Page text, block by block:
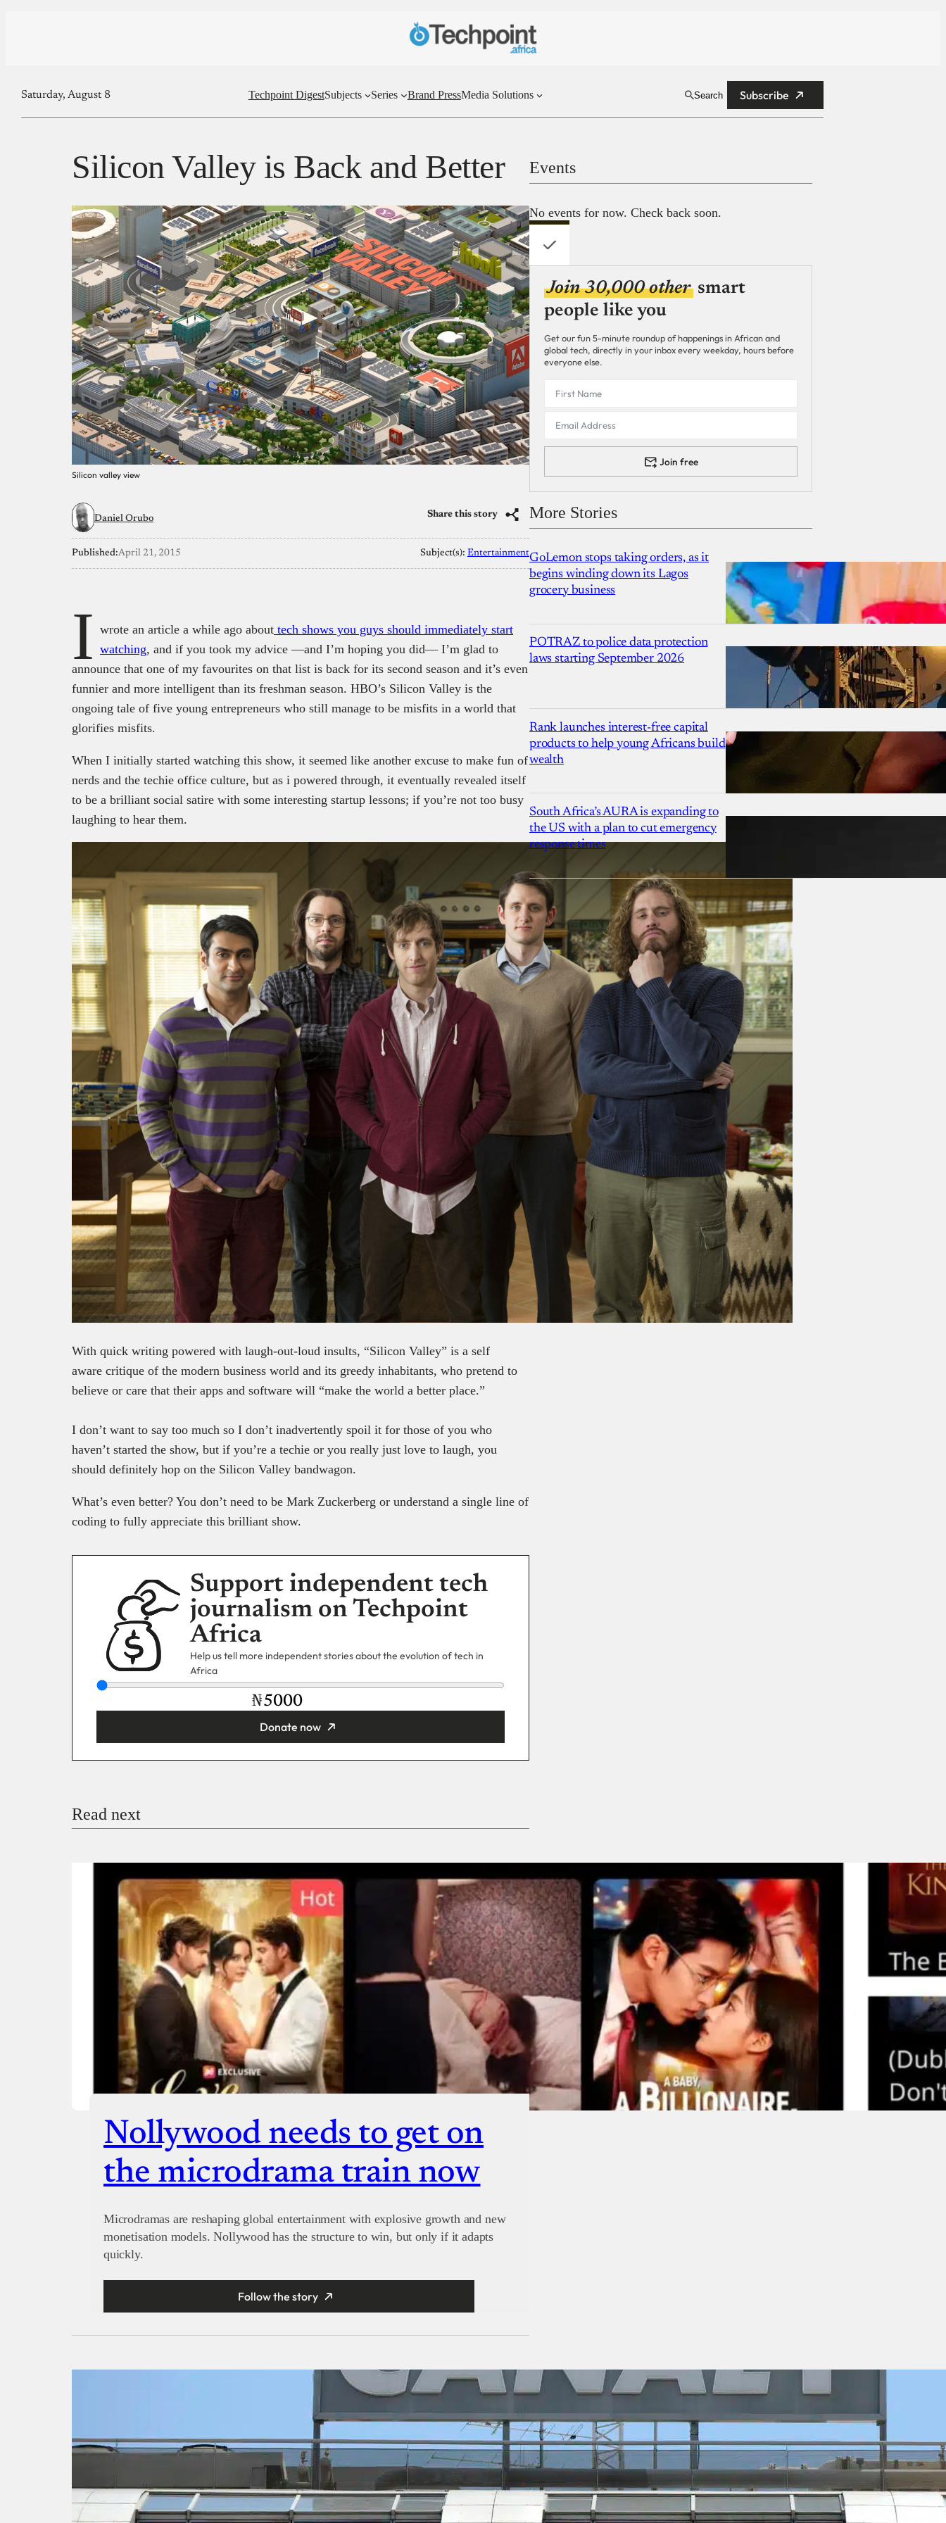
Saturday, August 8 Techpoint DigestSubjects Series Brand PressMedia Solutions Search Subscribe
Silicon Valley is Back and Better
Silicon valley view
Daniel Orubo Share this story
Published:April 21, 2015 Subject(s): Entertainment
I wrote an article a while ago about tech shows you guys should immediately start
watching, and if you took my advice —and I’m hoping you did— I’m glad to
announce that one of my favourites on that list is back for its second season and it’s even
funnier and more intelligent than its freshman season. HBO’s Silicon Valley is the
ongoing tale of five young entrepreneurs who still manage to be misfits in a world that
glorifies misfits.
When I initially started watching this show, it seemed like another excuse to make fun of
nerds and the techie office culture, but as i powered through, it eventually revealed itself
to be a brilliant social satire with some interesting startup lessons; if you’re not too busy
laughing to hear them.
With quick writing powered with laugh-out-loud insults, “Silicon Valley” is a self
aware critique of the modern business world and its greedy inhabitants, who pretend to
believe or care that their apps and software will “make the world a better place.”
I don’t want to say too much so I don’t inadvertently spoil it for those of you who
haven’t started the show, but if you’re a techie or you really just love to laugh, you
should definitely hop on the Silicon Valley bandwagon.
What’s even better? You don’t need to be Mark Zuckerberg or understand a single line of
coding to fully appreciate this brilliant show.
Support independent tech
journalism on Techpoint
Africa
Help us tell more independent stories about the evolution of tech in
Africa
₦
Donate now
Donate with Stripe
Donate with Paystack
Checkout
Read next
Nollywood needs to get on
the microdrama train now
Microdramas are reshaping global entertainment with explosive growth and new
monetisation models. Nollywood has the structure to win, but only if it adapts
quickly.
Follow the story
Events
No events for now. Check back soon.
Join 30,000 other smart
people like you
Get our fun 5-minute roundup of happenings in African and
global tech, directly in your inbox every weekday, hours before
everyone else.
Join free
More Stories
GoLemon stops taking orders, as it
begins winding down its Lagos
grocery business
POTRAZ to police data protection
laws starting September 2026
Rank launches interest-free capital
products to help young Africans build
wealth
South Africa’s AURA is expanding to
the US with a plan to cut emergency
response times